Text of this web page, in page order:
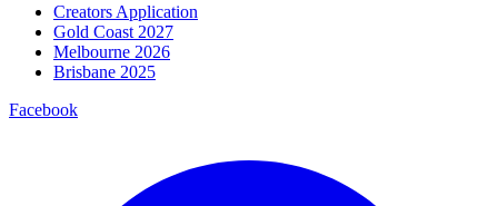
Creators Application
Gold Coast 2027
Melbourne 2026
Brisbane 2025
Facebook